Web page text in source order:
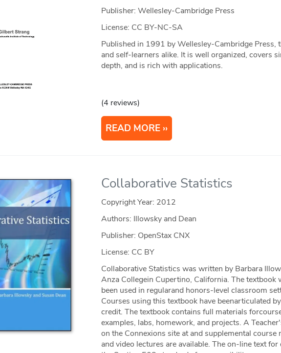
Publisher: Wellesley-Cambridge Press
License: CC BY-NC-SA
Published in 1991 by Wellesley-Cambridge Press,
and self-learners alike. It is well organized, covers
depth, and is rich with applications.
(4 reviews)
READ MORE
Collaborative Statistics
Copyright Year: 2012
Authors: Illowsky and Dean
Publisher: OpenStax CNX
License: CC BY
Collaborative Statistics was written by Barbara
Anza Collegein Cupertino, California. The textbook
been used in regularand honors-level classroom
Courses using this textbook have beenarticulated
credit. The textbook contains full materials
examples, labs, homework, and projects. A
on the Connexions site at and supplemental
and video lectures are available. The on-line text